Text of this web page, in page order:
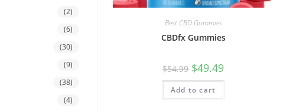
Best CBD Gummies
CBDfx Gummies
$54.99 $49.49
Add to cart
(2)
(6)
(30)
(9)
(38)
(4)